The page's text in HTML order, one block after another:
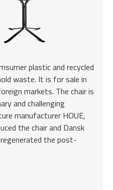
plastic and recycled
waste. It is for sale in
markets. The chair is
and challenging
manufacturer HOUE,
the chair and Dansk
the post-